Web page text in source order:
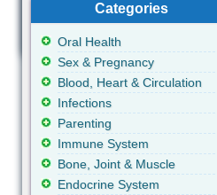
Categories
Oral Health
Sex & Pregnancy
Blood, Heart & Circulation
Infections
Parenting
Immune System
Bone, Joint & Muscle
Endocrine System